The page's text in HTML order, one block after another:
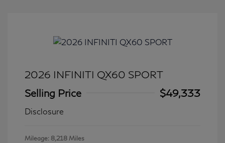
2026 INFINITI QX60 SPORT
Selling Price
$49,333
Disclosure
Mileage: 8,218 Miles